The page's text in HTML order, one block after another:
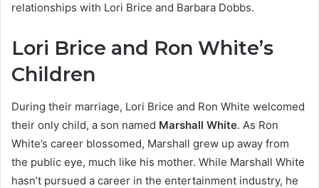
relationships with Lori Brice and Barbara Dobbs.
Lori Brice and Ron White’s
Children
During their marriage, Lori Brice and Ron White welcomed
their only child, a son named Marshall White. As Ron
White’s career blossomed, Marshall grew up away from
the public eye, much like his mother. While Marshall White
hasn’t pursued a career in the entertainment industry, he